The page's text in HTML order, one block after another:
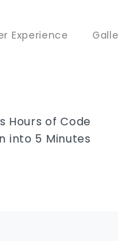
Experience Gallery
Hours of Code
into 5 Minutes